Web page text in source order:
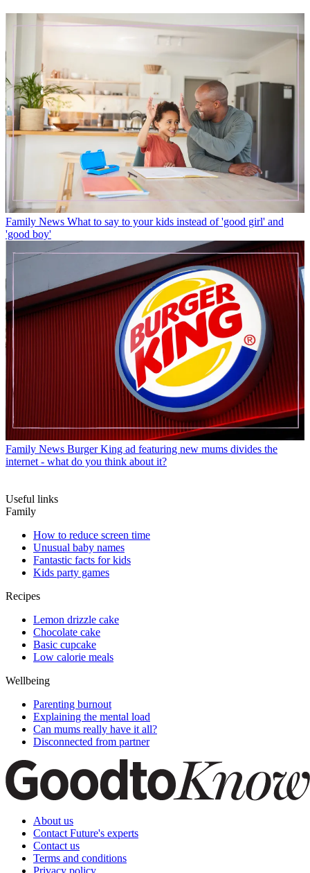
Family News What to say to your kids instead of 'good girl' and
'good boy'
Family News Burger King ad featuring new mums divides the
internet - what do you think about it?
Useful links
Family
How to reduce screen time
Unusual baby names
Fantastic facts for kids
Kids party games
Recipes
Lemon drizzle cake
Chocolate cake
Basic cupcake
Low calorie meals
Wellbeing
Parenting burnout
Explaining the mental load
Can mums really have it all?
Disconnected from partner
About us
Contact Future's experts
Contact us
Terms and conditions